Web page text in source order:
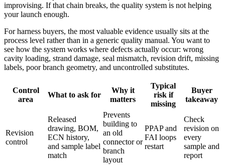
improvising. If that chain breaks, the quality system is not helping
your launch enough.
For harness buyers, the most valuable evidence usually sits at the
process level rather than in a generic quality manual. You want to
see how the system works where defects actually occur: wrong
cavity loading, strand damage, seal mismatch, revision drift, missing
labels, poor branch geometry, and uncontrolled substitutes.
Control
area
What to ask for
Why it
matters
Typical
risk if
missing
Buyer
takeaway
Revision
control
Released
drawing, BOM,
ECN history,
and sample label
match
Prevents
building to
an old
connector or
branch
layout
PPAP and
FAI loops
restart
Check
revision on
every
sample and
report